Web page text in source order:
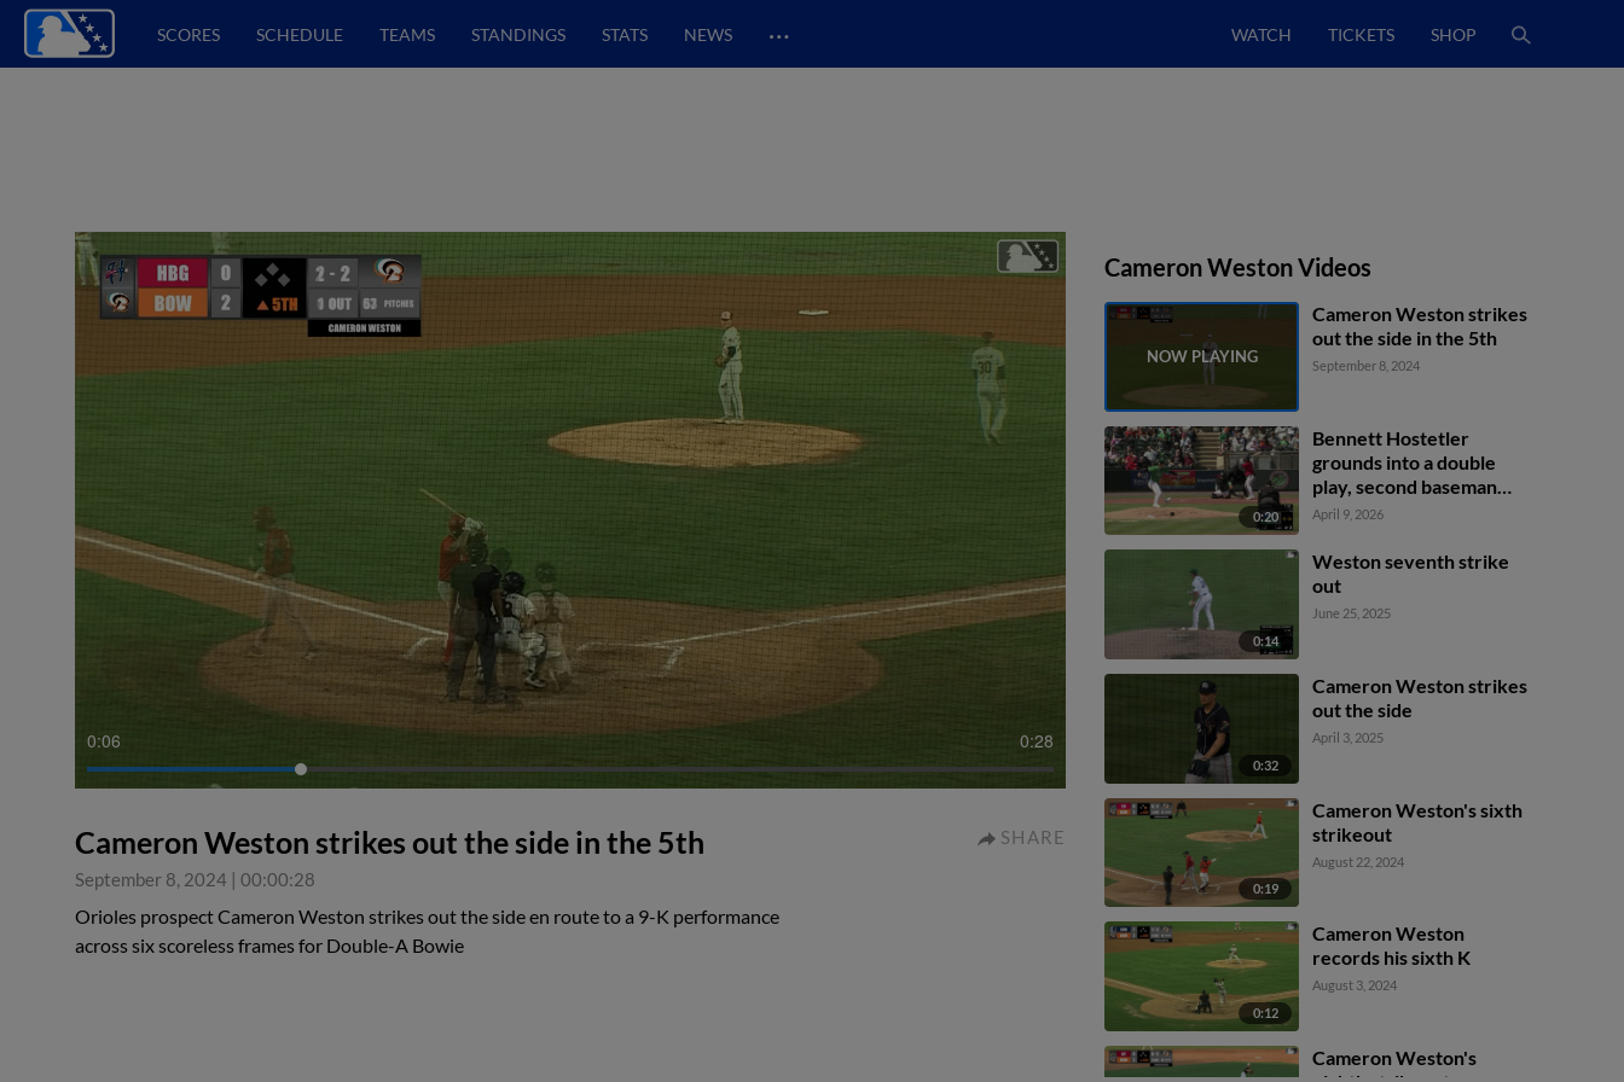
SCORES SCHEDULE TEAMS STANDINGS STATS NEWS … WATCH TICKETS SHOP
0:06 0:28
Cameron Weston strikes out the side in the 5th
September 8, 2024 | 00:00:28
SHARE
Orioles prospect Cameron Weston strikes out the side en route to a 9-K performance
across six scoreless frames for Double-A Bowie
Cameron Weston Videos
Cameron Weston strikes
out the side in the 5th
September 8, 2024
0:20
Bennett Hostetler
grounds into a double
play, second baseman
Jackson Holliday to first
Ethan O'Donnell out at
2nd. Bennett Hostetler
out at 1st.
April 9, 2026
0:14
Weston seventh strike
out
June 25, 2025
0:32
Cameron Weston strikes
out the side
April 3, 2025
0:19
Cameron Weston's sixth
strikeout
August 22, 2024
0:12
Cameron Weston
records his sixth K
August 3, 2024
Cameron Weston's